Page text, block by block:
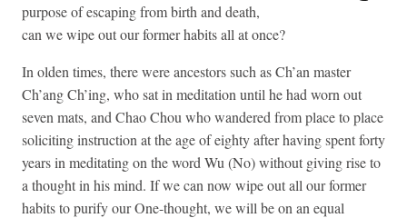
purpose of escaping from birth and death,
can we wipe out our former habits all at once?
In olden times, there were ancestors such as Ch’an master
Ch’ang Ch’ing, who sat in meditation until he had worn out
seven mats, and Chao Chou who wandered from place to place
soliciting instruction at the age of eighty after having spent forty
years in meditating on the word Wu (No) without giving rise to
a thought in his mind. If we can now wipe out all our former
habits to purify our One-thought, we will be on an equal